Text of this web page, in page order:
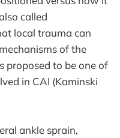
called
local trauma can
of the
proposed to be one of
in CAI (Kaminski
ankle sprain,